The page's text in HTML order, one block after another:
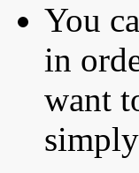
You
in
want